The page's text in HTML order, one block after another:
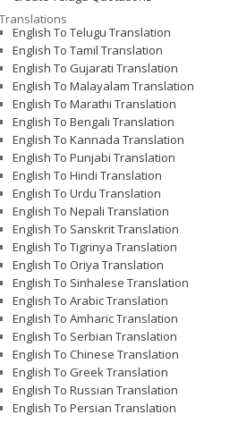
Translations
English To Telugu Translation
English To Tamil Translation
English To Gujarati Translation
English To Malayalam Translation
English To Marathi Translation
English To Bengali Translation
English To Kannada Translation
English To Punjabi Translation
English To Hindi Translation
English To Urdu Translation
English To Nepali Translation
English To Sanskrit Translation
English To Tigrinya Translation
English To Oriya Translation
English To Sinhalese Translation
English To Arabic Translation
English To Amharic Translation
English To Serbian Translation
English To Chinese Translation
English To Greek Translation
English To Russian Translation
English To Persian Translation